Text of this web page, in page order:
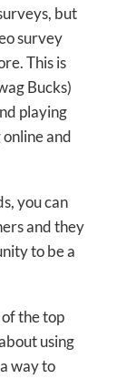
but
survey
This is
Bucks)
playing
and
you can
and they
to be a
the top
using
way to